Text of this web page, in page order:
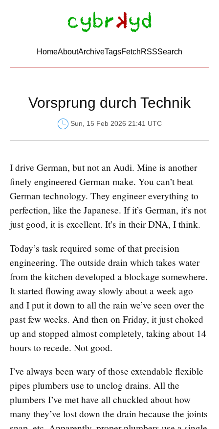
HomeAboutArchiveTagsFetchRSSSearch
Vorsprung durch Technik
Sun, 15 Feb 2026 21:41 UTC
I drive German, but not an Audi. Mine is another
finely engineered German make. You can’t beat
German technology. They engineer everything to
perfection, like the Japanese. If it’s German, it’s not
just good, it is excellent. It’s in their DNA, I think.
Today’s task required some of that precision
engineering. The outside drain which takes water
from the kitchen developed a blockage somewhere.
It started flowing away slowly about a week ago
and I put it down to all the rain we’ve seen over the
past few weeks. And then on Friday, it just choked
up and stopped almost completely, taking about 14
hours to recede. Not good.
I’ve always been wary of those extendable flexible
pipes plumbers use to unclog drains. All the
plumbers I’ve met have all chuckled about how
many they’ve lost down the drain because the joints